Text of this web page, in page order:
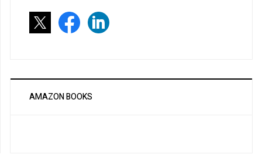
AMAZON BOOKS